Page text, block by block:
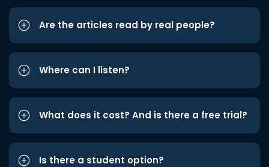
Are the articles read by real people?
Where can I listen?
What does it cost? And is there a free trial?
Is there a student option?